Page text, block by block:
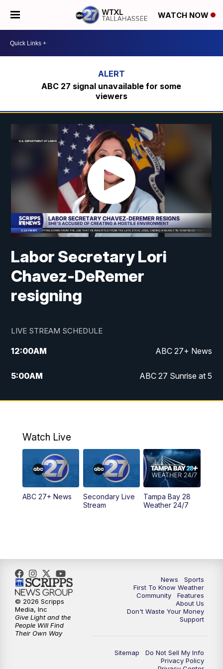
WATCH NOW
ABC 27 signal unavailable for some
viewers
Labor Secretary Lori
Chavez-DeRemer
resigning
LIVE STREAM SCHEDULE
12:00AM ABC 27+ News
5:00AM ABC 27 Sunrise at 5
6:00AM ABC 27 Sunrise at 6
5:00PM ABC 27 News at 5
PM ABC 27 News at 5:30
6:00PM ABC 27 News at 6
11:30PM ABC 27+ News
Watch Live
ABC 27+ News
Secondary Live
Stream
Tampa Bay 28
Weather 24/7
News
Sports
First To Know Weather
Community
Features
About Us
Don't Waste Your Money
Support
Sitemap
Do Not Sell My Info
Privacy Policy
© 2026 Scripps
Media, Inc
Give Light and the
People Will Find
Their Own Way